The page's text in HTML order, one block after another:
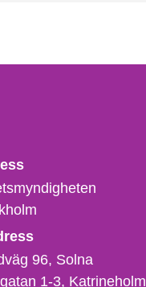
96, Solna
1-3 Katrineholm